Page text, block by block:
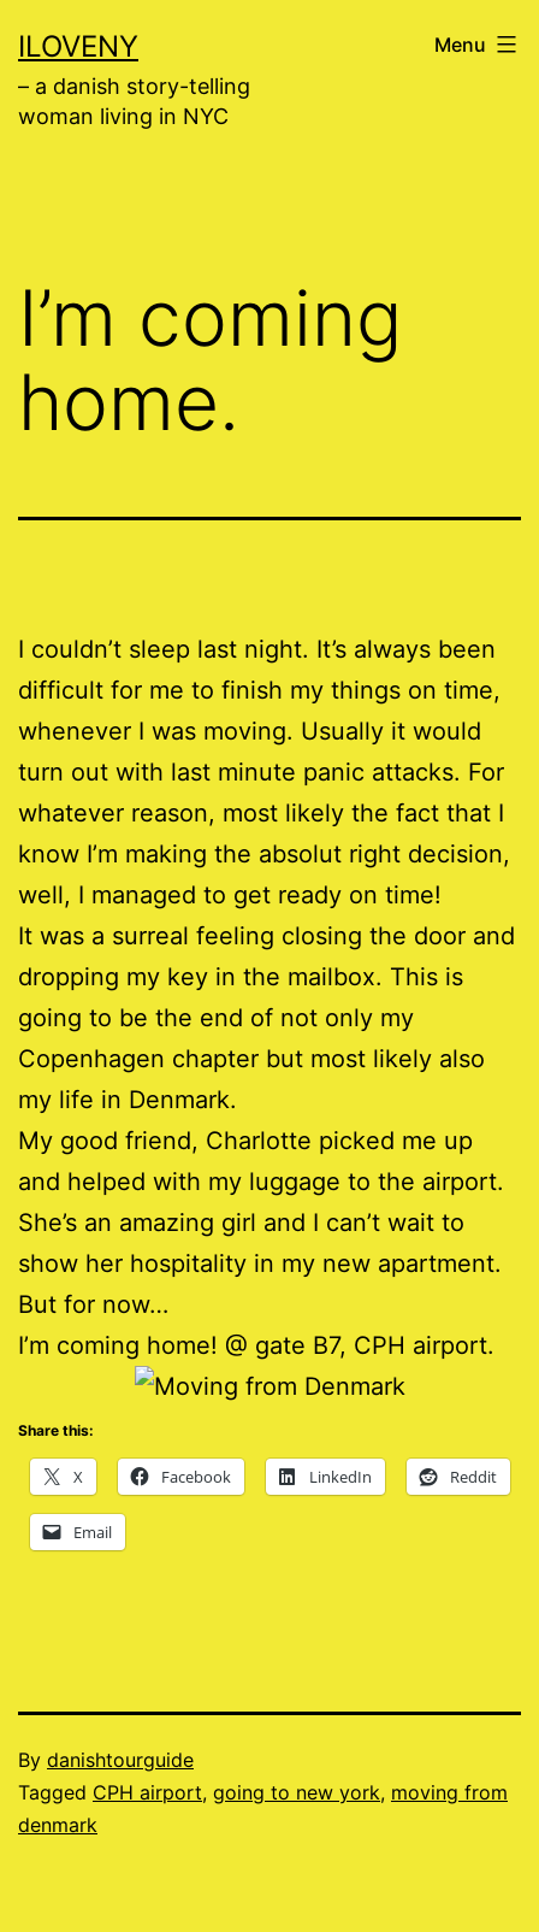
to
content
ILOVENY
– a danish story-telling
woman living in NYC
Menu
I’m coming
home.
I couldn’t sleep last night. It’s always been
difficult for me to finish my things on time,
whenever I was moving. Usually it would
turn out with last minute panic attacks. For
whatever reason, most likely the fact that I
know I’m making the absolut right decision,
well, I managed to get ready on time!
It was a surreal feeling closing the door and
dropping my key in the mailbox. This is
going to be the end of not only my
Copenhagen chapter but most likely also
my life in Denmark.
My good friend, Charlotte picked me up
and helped with my luggage to the airport.
She’s an amazing girl and I can’t wait to
show her hospitality in my new apartment.
But for now…
I’m coming home! @ gate B7, CPH airport.
Share this:
X Facebook LinkedIn Reddit
Email
Published
07/01/2011
By danishtourguide
Categorised
as
Tagged CPH airport, going to new york, moving from
denmark